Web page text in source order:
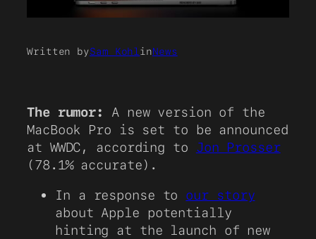
Written bySam Kohl inNews
The rumor:
A new version of the
MacBook Pro is set to be announced
at WWDC, according to Jon Prosser
(78.1% accurate).
In a response to our story
about Apple potentially
hinting at the launch of new